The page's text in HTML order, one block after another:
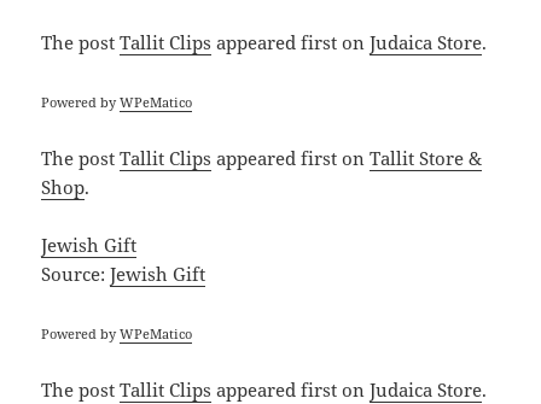
The postTallit Clips appeared first onJudaica Store.
Powered byWPeMatico
The postTallit Clips appeared first onTallit Store &
Shop.
Jewish Gift
Source:Jewish Gift
Powered byWPeMatico
The postTallit Clips appeared first onJudaica Store.